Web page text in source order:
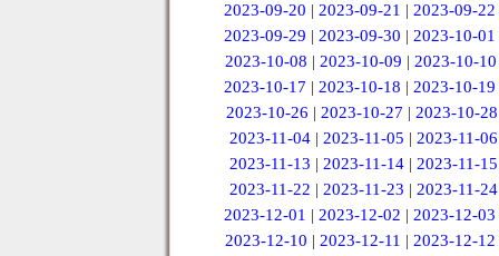
2023-09-20 |2023-09-21 |2023-09-22
2023-09-29 |2023-09-30 |2023-10-01
2023-10-08 | 2023-10-09 | 2023-10-10
2023-10-17 |2023-10-18 |2023-10-19
2023-10-26 | 2023-10-27 | 2023-10-28
2023-11-04 |2023-11-05 |2023-11-06
2023-11-13 | 2023-11-14 | 2023-11-15
2023-11-22 | 2023-11-23 | 2023-11-24
2023-12-01 |2023-12-02 |2023-12-03
2023-12-10 | 2023-12-11 | 2023-12-12